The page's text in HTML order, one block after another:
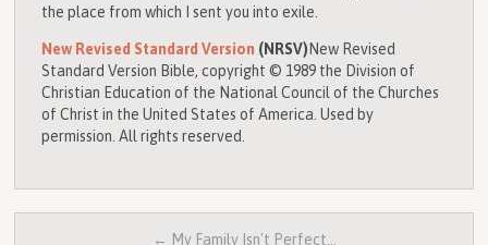
the place from which I sent you into exile.
New Revised Standard Version (NRSV) New Revised
Standard Version Bible, copyright © 1989 the Division of
Christian Education of the National Council of the Churches
of Christ in the United States of America. Used by
permission. All rights reserved.
← My Family Isn't Perfect…